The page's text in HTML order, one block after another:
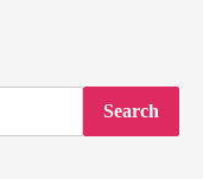
Search